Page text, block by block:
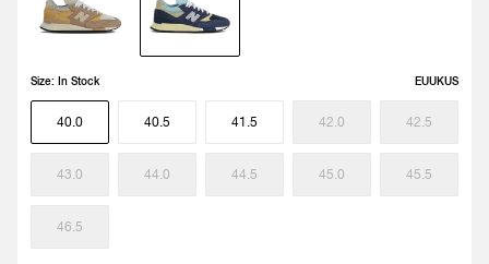
Size: In Stock EUUKUS
40.0 40.5 41.5 42.0 42.5
43.0 44.0 44.5 45.0 45.5
46.5